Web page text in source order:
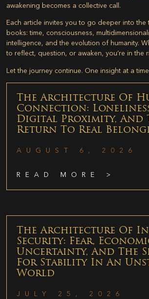
awakening becomes a collective call.
Each article invites you to go deeper into the
books: time, consciousness,
intelligence, and the evolution of humanity.
to reflect, question, or awaken, you’re in the
Let the journey continue. One insight at a
The Architecture Of
Connection:
Digital Proximity, And
Return To Real
AUGUST 6, 2026
READ MORE >
The Architecture Of
Security: Fear,
Uncertainty, And The
For Stability In An
World
JULY 25, 2026